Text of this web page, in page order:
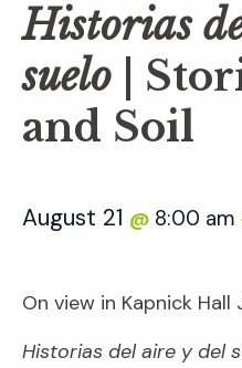
Historias
suelo
|
and Soil
August 21 @ 8:00 am
On view in Kapnick Hall
Historias del aire y del